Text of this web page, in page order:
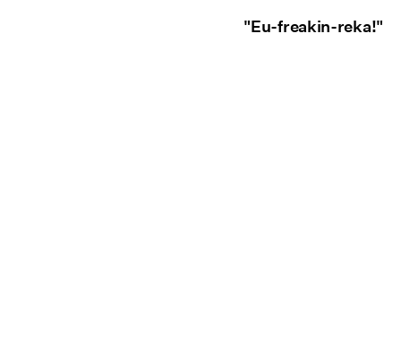
"Eu-freakin-reka!"